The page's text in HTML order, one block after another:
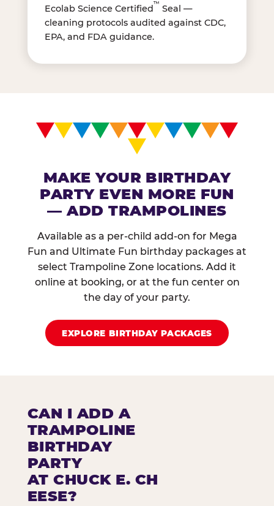
Ecolab Science Certified™ Seal —
cleaning protocols audited against CDC,
EPA, and FDA guidance.
MAKE YOUR BIRTHDAY
PARTY EVEN MORE FUN
— ADD TRAMPOLINES
Available as a per-child add-on for Mega
Fun and Ultimate Fun birthday packages at
select Trampoline Zone locations. Add it
online at booking, or at the fun center on
the day of your party.
EXPLORE BIRTHDAY PACKAGES
CAN I ADD A
TRAMPOLINE
BIRTHDAY
PARTY
AT CHUCK E. CH
EESE?